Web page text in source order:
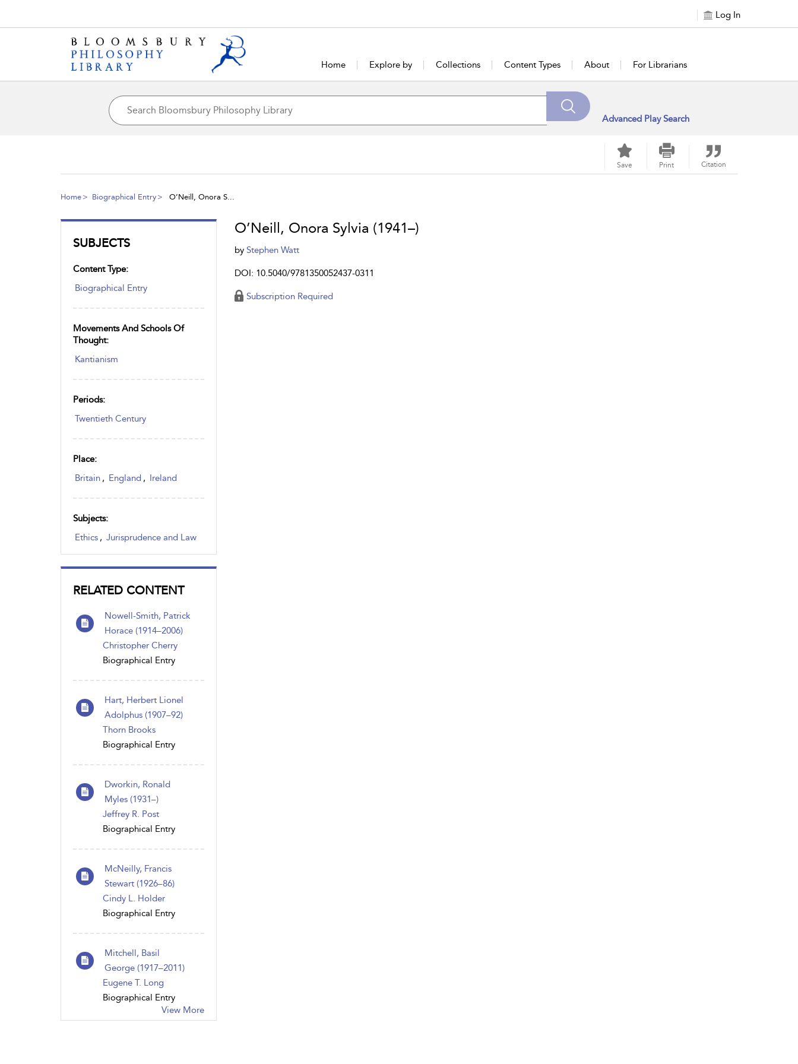
Log In
Home Explore by Collections Content Types About For Librarians
Advanced Play Search
Save Print Citation
Home Biographical Entry O’Neill, Onora S...
SUBJECTS
Content Type:
Biographical Entry
Movements And Schools Of
Thought:
Kantianism
Periods:
Twentieth Century
Place:
Britain , England , Ireland
Subjects:
Ethics , Jurisprudence and Law
RELATED CONTENT
Nowell-Smith, Patrick
Horace (1914–2006)
Christopher Cherry
Biographical Entry
Hart, Herbert Lionel
Adolphus (1907–92)
Thorn Brooks
Biographical Entry
Dworkin, Ronald
Myles (1931–)
Jeffrey R. Post
Biographical Entry
McNeilly, Francis
Stewart (1926–86)
Cindy L. Holder
Biographical Entry
Mitchell, Basil
George (1917–2011)
Eugene T. Long
Biographical Entry
View More
O’Neill, Onora Sylvia (1941–)
by Stephen Watt
DOI: 10.5040/9781350052437-0311
Subscription Required